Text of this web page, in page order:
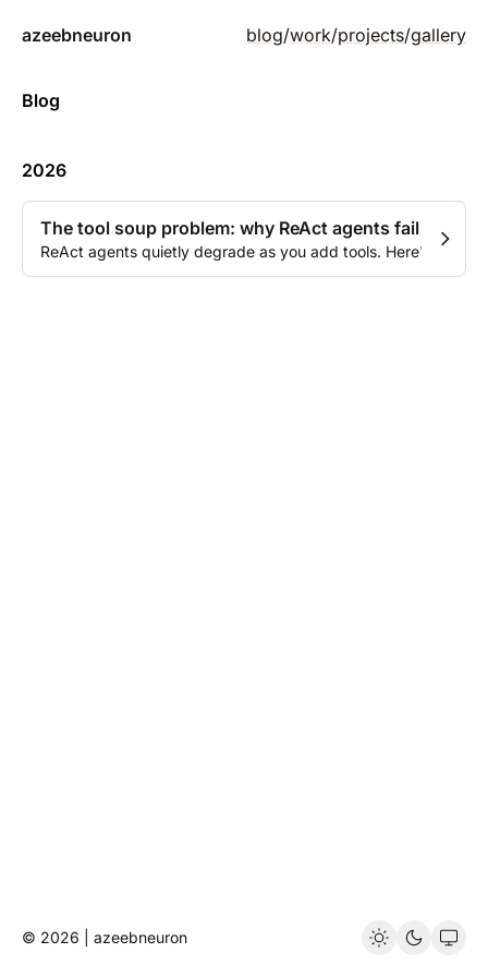
azeebneuron blog/work/projects/gallery
Blog
2026
The tool soup problem: why ReAct agents fail in
ReAct agents quietly degrade as you add tools. Here's what
© 2026 | azeebneuron